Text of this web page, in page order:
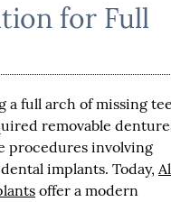
for Full
a full arch of missing
removable
procedures involving
implants. Today,
offer a modern